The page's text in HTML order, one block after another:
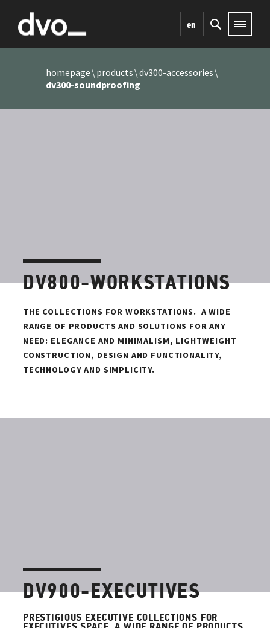
en
homepage products dv300-accessories
dv300-soundproofing
DV800-WORKSTATIONS
THE COLLECTIONS FOR WORKSTATIONS. A WIDE
RANGE OF PRODUCTS AND SOLUTIONS FOR ANY
NEED: ELEGANCE AND MINIMALISM, LIGHTWEIGHT
CONSTRUCTION, DESIGN AND FUNCTIONALITY,
TECHNOLOGY AND SIMPLICITY.
DV900-EXECUTIVES
PRESTIGIOUS EXECUTIVE COLLECTIONS FOR